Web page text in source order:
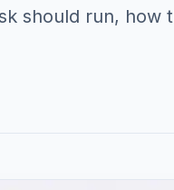
should run, how